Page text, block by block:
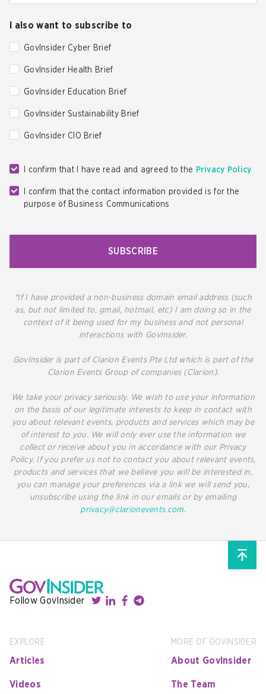
I also want to subscribe to
GovInsider Cyber Brief
GovInsider Health Brief
GovInsider Education Brief
GovInsider Sustainability Brief
GovInsider CIO Brief
I confirm that I have read and agreed to the Privacy Policy
I confirm that the contact information provided is for the
purpose of Business Communications
SUBSCRIBE
*If I have provided a non-business domain email address (such
as, but not limited to, gmail, hotmail, etc) I am doing so in the
context of it being used for my business and not personal
interactions with GovInsider.
GovInsider is part of Clarion Events Pte Ltd which is part of the
Clarion Events Group of companies (Clarion).
We take your privacy seriously. We wish to use your information
on the basis of our legitimate interests to keep in contact with
you about relevant events, products and services which may be
of interest to you. We will only ever use the information we
collect or receive about you in accordance with our Privacy
Policy. If you prefer us not to contact you about relevant events,
products and services that we believe you will be interested in,
you can manage your preferences via a link we will send you,
unsubscribe using the link in our emails or by emailing
privacy@clarionevents.com.
Follow GovInsider
EXPLORE
Articles
Videos
MORE OF GOVINSIDER
About GovInsider
The Team